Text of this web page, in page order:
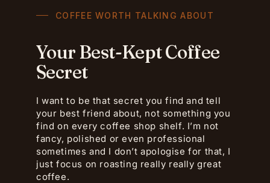
COFFEE WORTH TALKING ABOUT
Your Best-Kept Coffee
Secret
I want to be that secret you find and tell
your best friend about, not something you
find on every coffee shop shelf. I’m not
fancy, polished or even professional
sometimes and I don’t apologise for that, I
just focus on roasting really really great
coffee.